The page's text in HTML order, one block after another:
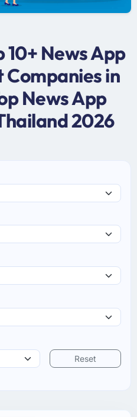
10+ News App
in
News App
2026
Reset